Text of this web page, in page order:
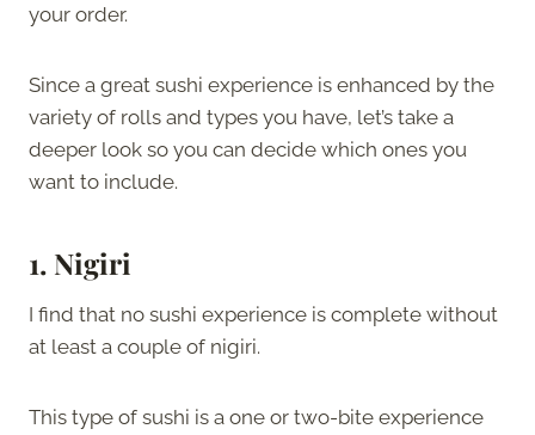
your order.
Since a great sushi experience is enhanced by the
variety of rolls and types you have, let’s take a
deeper look so you can decide which ones you
want to include.
1. Nigiri
I find that no sushi experience is complete without
at least a couple of nigiri.
This type of sushi is a one or two-bite experience